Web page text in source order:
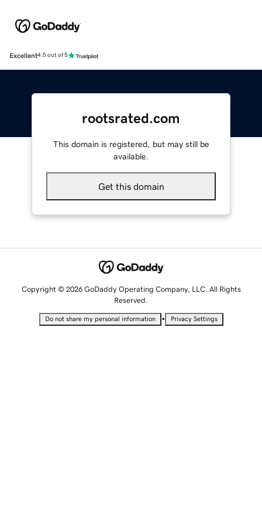
Excellent4.5 out of 5
rootsrated.com
This domain is registered, but may still be
available.
Get this domain
Copyright © 2026 GoDaddy Operating Company, LLC. All Rights
Reserved.
Do not share my personal information • Privacy Settings